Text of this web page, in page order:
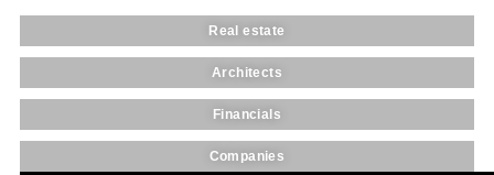
Real estate
Architects
Financials
Companies